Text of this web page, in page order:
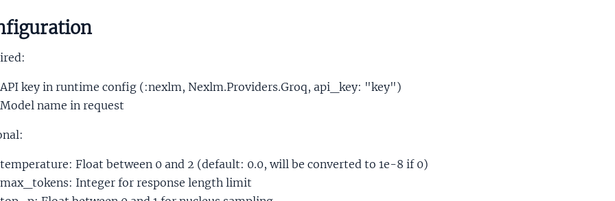
API key in runtime config (:nexlm, Nexlm.Providers.Groq, api_key: "key")
Model name in request
temperature: Float between 0 and 2 (default: 0.0, will be converted to 1e-8 if 0)
max_tokens: Integer for response length limit